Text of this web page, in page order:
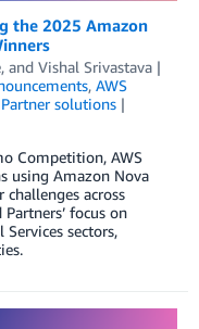
the 2025 Amazon
, and Vishal Srivastava
, AWS
Partner solutions
Competition, AWS
using Amazon Nova
across
focus on
Services sectors,